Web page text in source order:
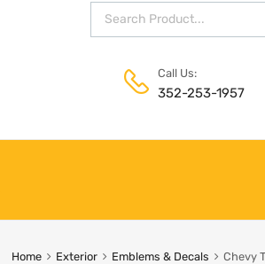
Call Us:
352-253-1957
Home Exterior Emblems & Decals
Chevy